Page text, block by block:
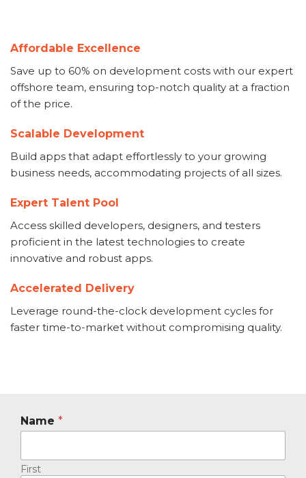
Affordable Excellence
Save up to 60% on development costs with our expert
offshore team, ensuring top-notch quality at a fraction
of the price.
Scalable Development
Build apps that adapt effortlessly to your growing
business needs, accommodating projects of all sizes.
Expert Talent Pool
Access skilled developers, designers, and testers
proficient in the latest technologies to create
innovative and robust apps.
Accelerated Delivery
Leverage round-the-clock development cycles for
faster time-to-market without compromising quality.
Name *
First